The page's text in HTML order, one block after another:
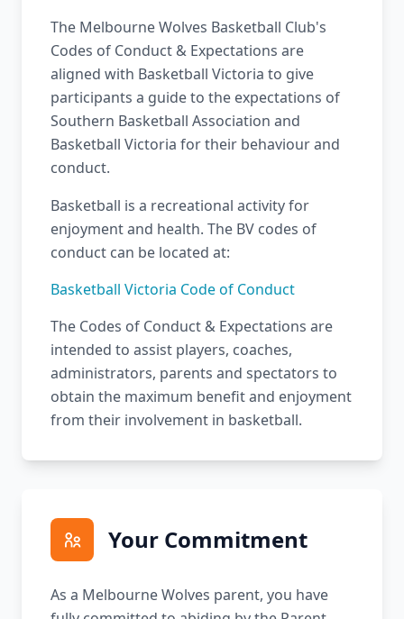
The Melbourne Wolves Basketball Club's
Codes of Conduct & Expectations are
aligned with Basketball Victoria to give
participants a guide to the expectations of
Southern Basketball Association and
Basketball Victoria for their behaviour and
conduct.
Basketball is a recreational activity for
enjoyment and health. The BV codes of
conduct can be located at:
Basketball Victoria Code of Conduct
The Codes of Conduct & Expectations are
intended to assist players, coaches,
administrators, parents and spectators to
obtain the maximum benefit and enjoyment
from their involvement in basketball.
Your Commitment
As a Melbourne Wolves parent, you have